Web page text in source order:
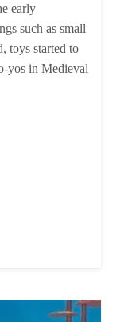
early
such as small
toys started to
yos in Medieval